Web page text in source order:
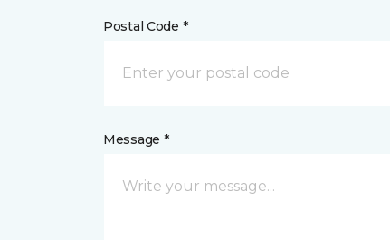
Postal Code *
Message *